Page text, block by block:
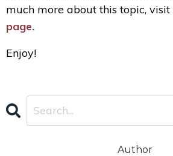
much more about this topic, visit
page.
Enjoy!
Author